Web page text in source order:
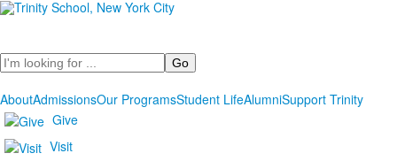
Search
AboutAdmissionsOur ProgramsStudent LifeAlumniSupport Trinity
Give
Visit